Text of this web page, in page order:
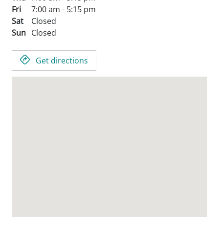
Fri
7:00 am - 5:15 pm
Sat
Closed
Sun Closed
Get directions